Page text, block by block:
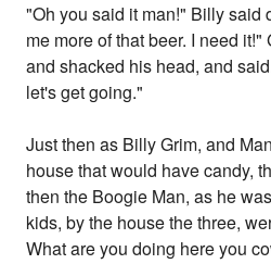
"Oh you said it man!" Billy said
me more of that beer. I need
and shacked his head, and
let's get going."
Just then as Billy Grim, and
house that would have candy,
then the Boogie Man, as he
kids, by the house the three,
What are you doing here you